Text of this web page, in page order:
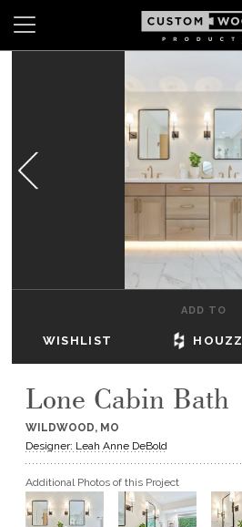
Wishlist
GALLERY
DEALERS & SHOWROOMS
GET A QUOTE
BECOME A DEALER
ADD TO
WISHLIST HOUZZ
Lone Cabin Bath
WILDWOOD, MO
Designer: Leah Anne DeBold
Additional Photos of this Project